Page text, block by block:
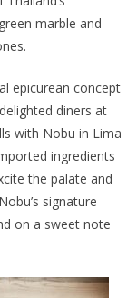
marble and
epicurean concept
diners at
with Nobu in Lima
ingredients
the palate and
signature
on a sweet note